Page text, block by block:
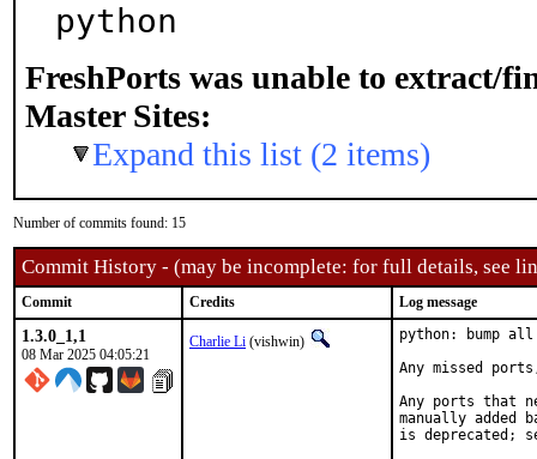
python
FreshPorts was unable to extract/
Master Sites:
Expand this list (2 items)
Number of commits found: 15
Commit History - (may be incomplete: for full details, see
Commit Credits Log message
1.3.0_1,1
08 Mar 2025 04:05:21
Charlie Li (vishwin)
python: bump all
Any missed
Any ports that
manually added
is deprecated;